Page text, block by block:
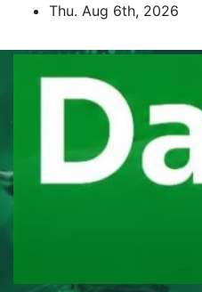
content
Thu. Aug 6th, 2026